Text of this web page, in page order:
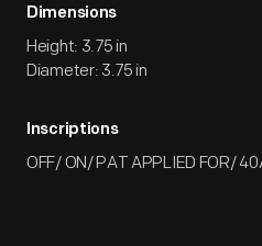
Dimensions
Height: 3.75 in
Diameter: 3.75 in
Inscriptions
OFF/ ON/ PAT APPLIED FOR/